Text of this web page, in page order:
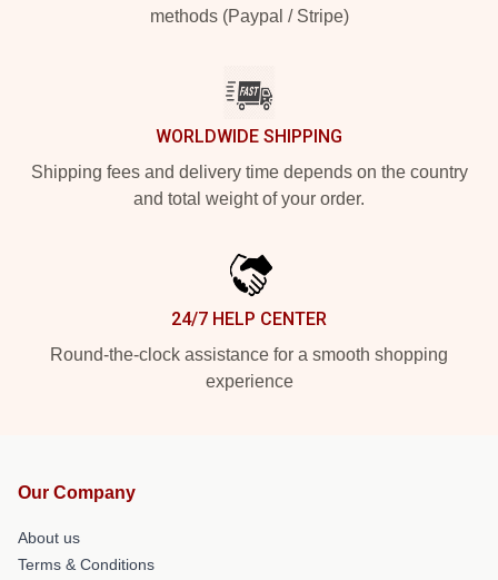
methods (Paypal / Stripe)
WORLDWIDE SHIPPING
Shipping fees and delivery time depends on the country
and total weight of your order.
24/7 HELP CENTER
Round-the-clock assistance for a smooth shopping
experience
Our Company
About us
Terms & Conditions